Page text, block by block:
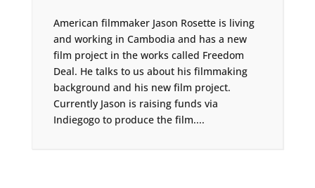
American filmmaker Jason Rosette is living
and working in Cambodia and has a new
film project in the works called Freedom
Deal. He talks to us about his filmmaking
background and his new film project.
Currently Jason is raising funds via
Indiegogo to produce the film....